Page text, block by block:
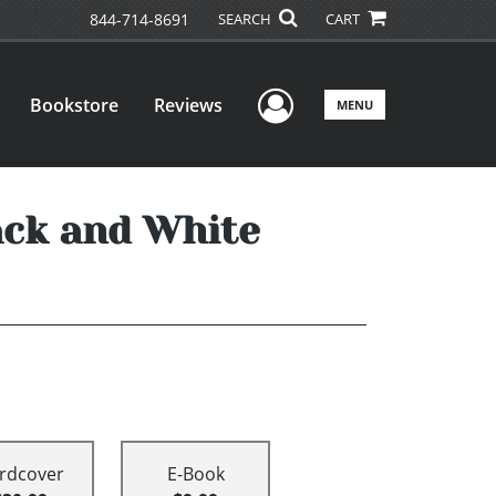
844-714-8691 SEARCH CART
Bookstore Reviews User Menu
MENU
and White
E-Book